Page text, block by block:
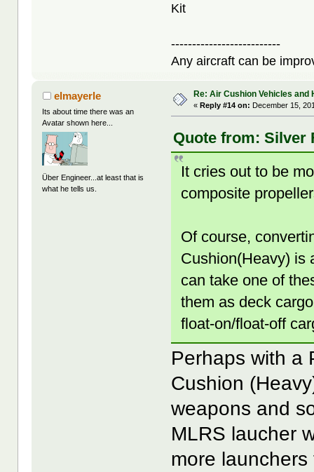
Kit
--------------------------
Any aircraft can be
elmayerle
Its about time there was an
Avatar shown here...
Über Engineer...at least that is
what he tells us.
Re: Air Cushion Vehicles and
«Reply #14 on: December 15,
Quote from: Silver
It cries out to be
composite
Of course,
Cushion(Heavy) is
can take one of
them as deck
float-on/float-off
Perhaps with a
Cushion
weapons and
MLRS laucher
more